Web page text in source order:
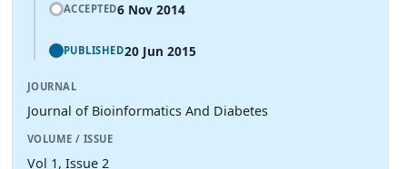
ACCEPTED6 Nov 2014
PUBLISHED20 Jun 2015
JOURNAL
Journal of Bioinformatics And Diabetes
VOLUME / ISSUE
Vol 1, Issue 2